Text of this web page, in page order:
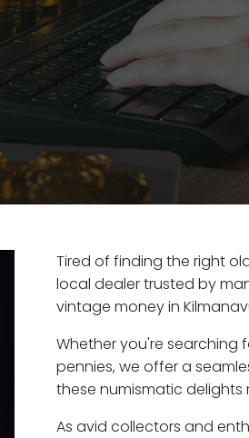
Tired of finding the right
local dealer trusted by
vintage money in
Whether you're searching
pennies, we offer a
these numismatic delights
As avid collectors and